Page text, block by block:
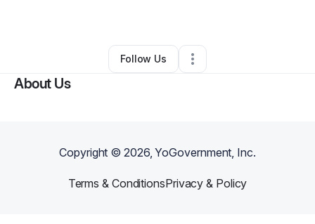
Mcallen,TX•0 Connections
Follow Us
About Us
Copyright ©2026, YoGovernment, Inc.
Terms & ConditionsPrivacy & Policy